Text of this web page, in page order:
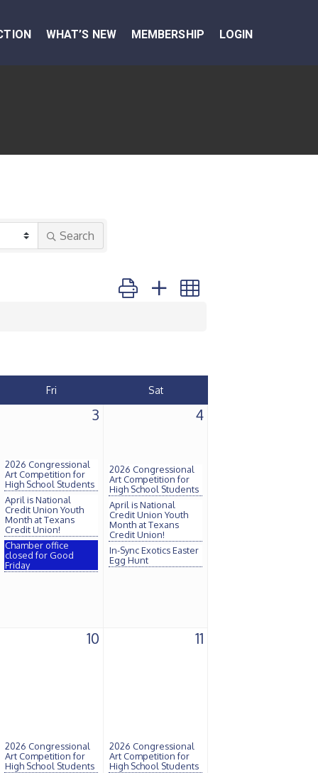
WHAT’S NEW MEMBERSHIP LOGIN
Search
Button group with nested dropdown
Fri Sat
3
2026 Congressional
Art Competition for
High School Students
April is National
Credit Union Youth
Month at Texans
Credit Union!
Chamber office
closed for Good
Friday
4
2026 Congressional
Art Competition for
High School Students
April is National
Credit Union Youth
Month at Texans
Credit Union!
In-Sync Exotics Easter
Egg Hunt
10
2026 Congressional
Art Competition for
High School Students
11
2026 Congressional
Art Competition for
High School Students